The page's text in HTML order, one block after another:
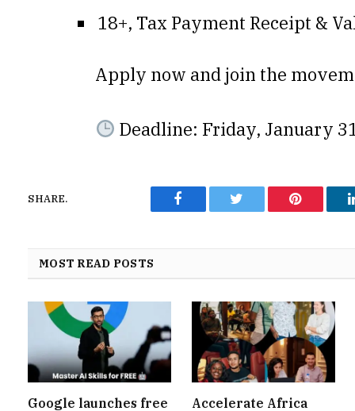
18+, Tax Payment Receipt &
Apply now and join the
Deadline: Friday, January
SHARE.
Facebook Twitter Pinterest
MOST READ POSTS
Google launches free Accelerate Africa